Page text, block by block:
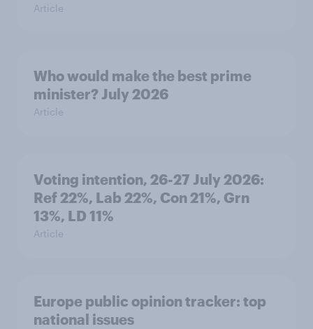
Article
Who would make the best prime
minister? July 2026
Article
Voting intention, 26-27 July 2026:
Ref 22%, Lab 22%, Con 21%, Grn
13%, LD 11%
Article
Europe public opinion tracker: top
national issues